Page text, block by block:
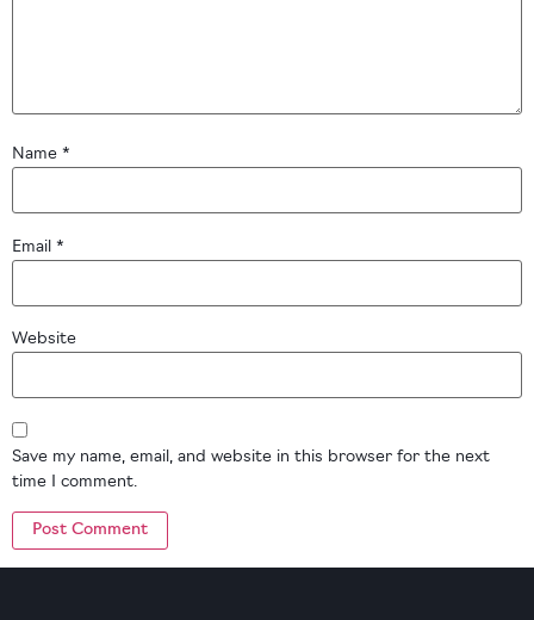
Name *
Email *
Website
Save my name, email, and website in this browser for the next
time I comment.